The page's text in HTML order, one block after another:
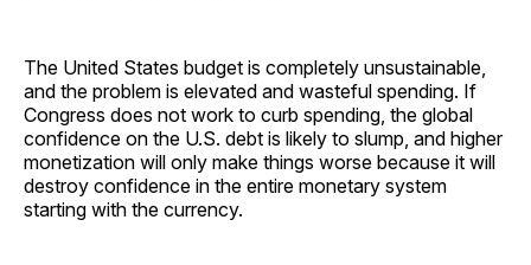
The United States budget is completely unsustainable,
and the problem is elevated and wasteful spending. If
Congress does not work to curb spending, the global
confidence on the U.S. debt is likely to slump, and higher
monetization will only make things worse because it will
destroy confidence in the entire monetary system
starting with the currency.